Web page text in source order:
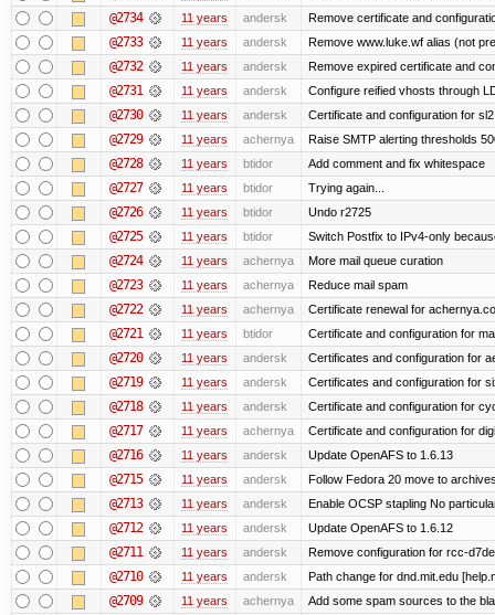
@2734 11 years andersk Remove certificate and
@2733 11 years andersk Remove www.luke.wf alias (not
@2732 11 years andersk Remove expired certificate and
@2731 11 years andersk Configure reified vhosts through
@2730 11 years andersk Certificate and configuration for
@2729 11 years achernya Raise SMTP alerting thresholds
@2728 11 years btidor Add comment and fix whitespace
@2727 11 years btidor Trying again...
@2726 11 years btidor Undo r2725
@2725 11 years btidor Switch Postfix to IPv4-only
@2724 11 years achernya More mail queue curation
@2723 11 years achernya Reduce mail spam
@2722 11 years achernya Certificate renewal for
@2721 11 years btidor Certificate and configuration for
@2720 11 years andersk Certificates and configuration for
@2719 11 years andersk Certificates and configuration for
@2718 11 years andersk Certificate and configuration for
@2717 11 years achernya Certificate and configuration for
@2716 11 years andersk Update OpenAFS to 1.6.13
@2715 11 years andersk Follow Fedora 20 move to
@2713 11 years andersk Enable OCSP stapling No
@2712 11 years andersk Update OpenAFS to 1.6.12
@2711 11 years andersk Remove configuration for rcc-
@2710 11 years andersk Path change for dnd.mit.edu
@2709 11 years achernya Add some spam sources to the